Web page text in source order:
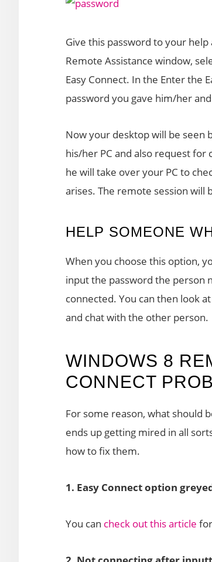
Give this password to your
Remote Assistance window,
Easy Connect. In the Enter the
password you gave him/her and
Now your desktop will be seen
his/her PC and also request
he will take over your PC to
arises. The remote session will
HELP SOMEONE
When you choose this option,
input the password the person
connected. You can then look
and chat with the other person.
WINDOWS 8
CONNECT
For some reason, what should
ends up getting mired in all
how to fix them.
1. Easy Connect option
You can check out this article